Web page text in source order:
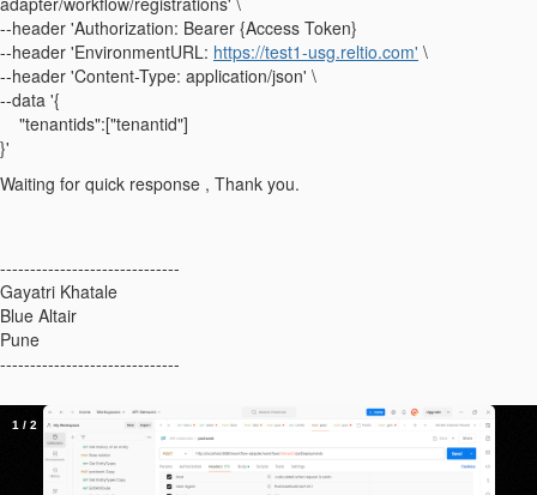
--header 'Authorization: Bearer {Access Token}
--header 'EnvironmentURL: https://test1-usg.reltio.com' \
--header 'Content-Type: application/json' \
--data '{
"tenantids":["tenantid"]
}'
Waiting for quick response , Thank you.
------------------------------
Gayatri Khatale
Blue Altair
Pune
------------------------------
1 / 2